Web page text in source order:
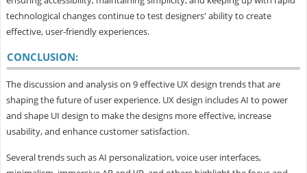
technological changes continue to test designers' ability to create
effective, user-friendly experiences.
CONCLUSION:
The discussion and analysis on 9 effective UX design trends that are
shaping the future of user experience. UX design includes AI to power
and shape UI design to make the designs more effective, increase
usability, and enhance customer satisfaction.
Several trends such as AI personalization, voice user interfaces,